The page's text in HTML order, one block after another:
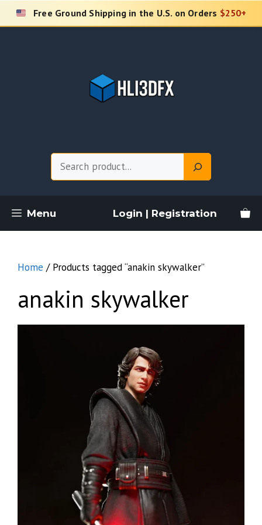
Skip
Free Ground Shipping in the U.S. on Orders $250+
Menu Login | Registration
Home / Products tagged “anakin skywalker”
anakin skywalker